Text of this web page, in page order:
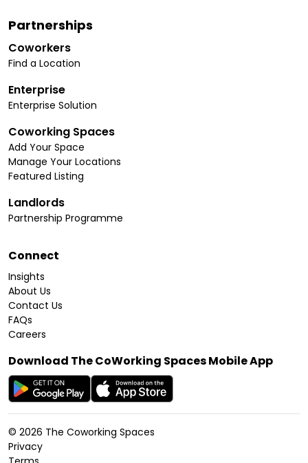
Partnerships
Coworkers
Find a Location
Enterprise
Enterprise Solution
Coworking Spaces
Add Your Space
Manage Your Locations
Featured Listing
Landlords
Partnership Programme
Connect
Insights
About Us
Contact Us
FAQs
Careers
Download The CoWorking Spaces Mobile App
© 2026 The Coworking Spaces
Privacy